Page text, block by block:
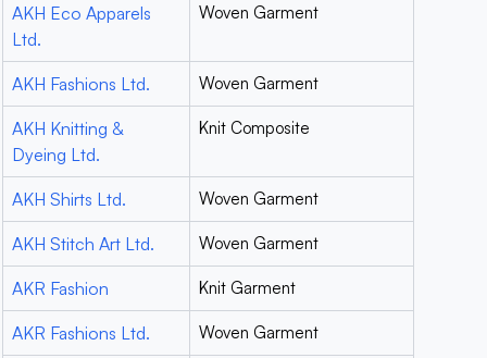
AKH Eco Apparels
Ltd.
Woven Garment
AKH Fashions Ltd. Woven Garment
AKH Knitting &
Dyeing Ltd.
Knit Composite
AKH Shirts Ltd. Woven Garment
AKH Stitch Art Ltd. Woven Garment
AKR Fashion Knit Garment
AKR Fashions Ltd. Woven Garment